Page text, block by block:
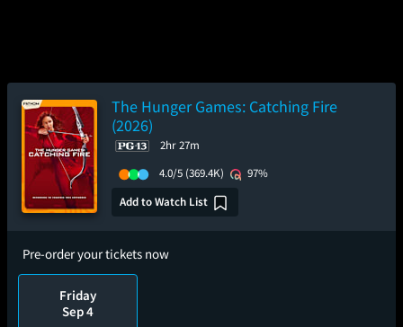
The Hunger Games: Catching Fire
(2026)
2hr 27m
4.0/5 (369.4K)
97%
Add to Watch List
Pre-order your tickets now
Friday
Sep 4